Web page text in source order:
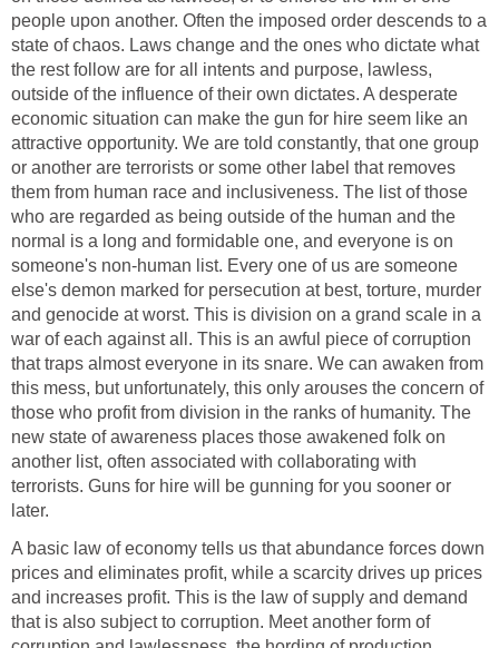
people upon another. Often the imposed order descends to a
state of chaos. Laws change and the ones who dictate what
the rest follow are for all intents and purpose, lawless,
outside of the influence of their own dictates. A desperate
economic situation can make the gun for hire seem like an
attractive opportunity. We are told constantly, that one group
or another are terrorists or some other label that removes
them from human race and inclusiveness. The list of those
who are regarded as being outside of the human and the
normal is a long and formidable one, and everyone is on
someone's non-human list. Every one of us are someone
else's demon marked for persecution at best, torture, murder
and genocide at worst. This is division on a grand scale in a
war of each against all. This is an awful piece of corruption
that traps almost everyone in its snare. We can awaken from
this mess, but unfortunately, this only arouses the concern of
those who profit from division in the ranks of humanity. The
new state of awareness places those awakened folk on
another list, often associated with collaborating with
terrorists. Guns for hire will be gunning for you sooner or
later.
A basic law of economy tells us that abundance forces down
prices and eliminates profit, while a scarcity drives up prices
and increases profit. This is the law of supply and demand
that is also subject to corruption. Meet another form of